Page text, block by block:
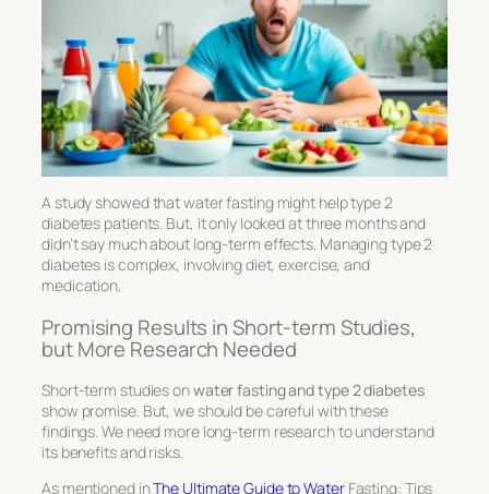
A study showed that water fasting might help type 2
diabetes patients. But, it only looked at three months and
didn’t say much about long-term effects. Managing type 2
diabetes is complex, involving diet, exercise, and
medication.
Promising Results in Short-term Studies,
but More Research Needed
Short-term studies onwater fasting and type 2 diabetes
show promise. But, we should be careful with these
findings. We need more long-term research to understand
its benefits and risks.
As mentioned inThe Ultimate Guide to WaterFasting: Tips